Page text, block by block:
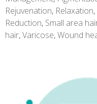
Rejuvenation, Relaxation,
Reduction, Small area
hair,Varicose,Wound